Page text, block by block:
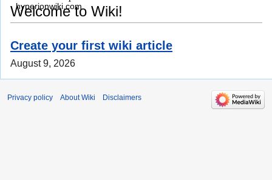
Welcome to Wiki!
Create your first wiki article
August 9, 2026
hyperionwiki.com
Privacy policy About Wiki Disclaimers